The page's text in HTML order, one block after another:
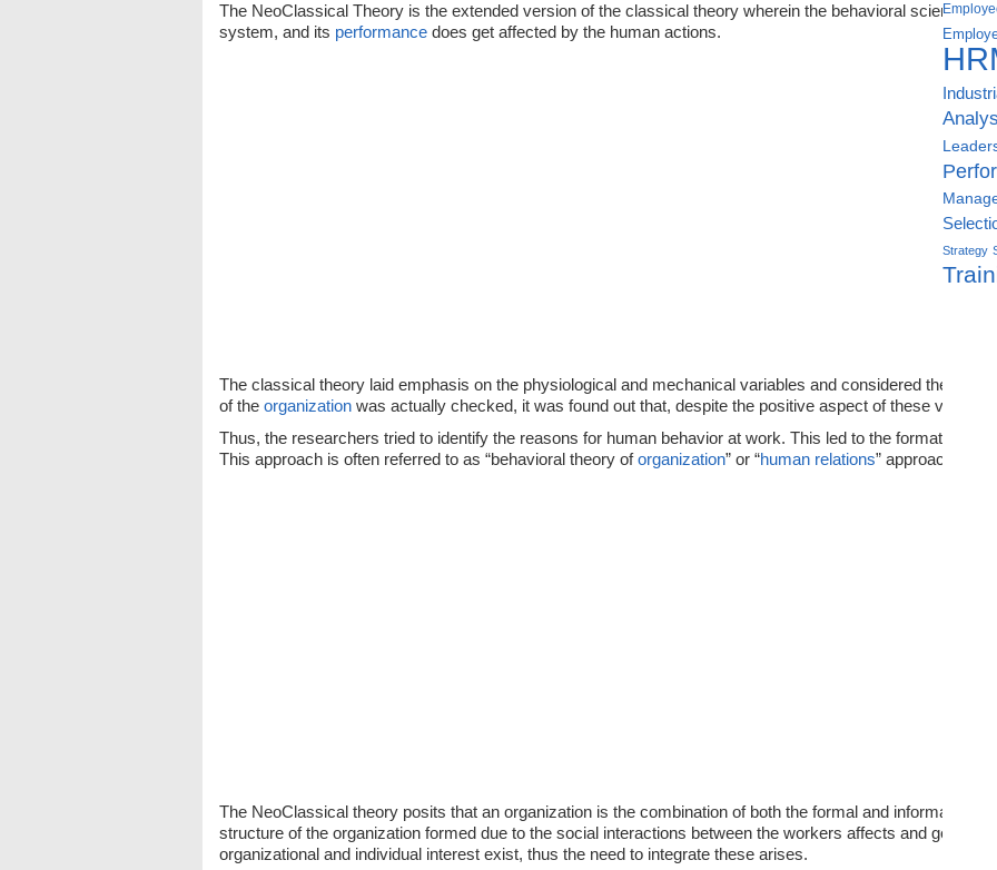
The NeoClassical Theory is the extended version of the classical theory wherein the behavioral sciences
system, and its performance does get affected by the human actions.
The classical theory laid emphasis on the physiological and mechanical variables and considered these
of the organization was actually checked, it was found out that, despite the positive aspect of these
Thus, the researchers tried to identify the reasons for human behavior at work. This led to the formation
This approach is often referred to as “behavioral theory oforganization” or “human relations” approach in
The NeoClassical theory posits that an organization is the combination of both the formal and informal
structure of the organization formed due to the social interactions between the workers affects and gets
organizational and individual interest exist, thus the need to integrate these arises.
Strategy